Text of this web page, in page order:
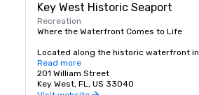
Key West Historic Seaport
Recreation
Where the Waterfront Comes to Life
Located along the historic waterfront in
Old Town Key West, the Key West Historic
Seaport is a vibrant destination where
history, dining, shopping, entertainment,
Read more
201 William Street
Key West, FL, US 33040